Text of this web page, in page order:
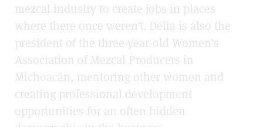
mezcal industry to create jobs in places
where there once weren’t. Delia is also the
president of the three-year-old Women’s
Association of Mezcal Producers in
Michoacán, mentoring other women and
creating professional development
opportunities for an often hidden